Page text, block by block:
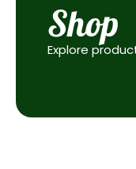
Shop
Explore